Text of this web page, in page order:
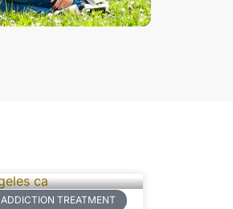
ADDICTION TREATMENT